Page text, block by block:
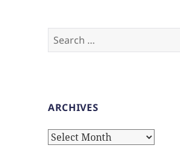
Search
ARCHIVES
Archives